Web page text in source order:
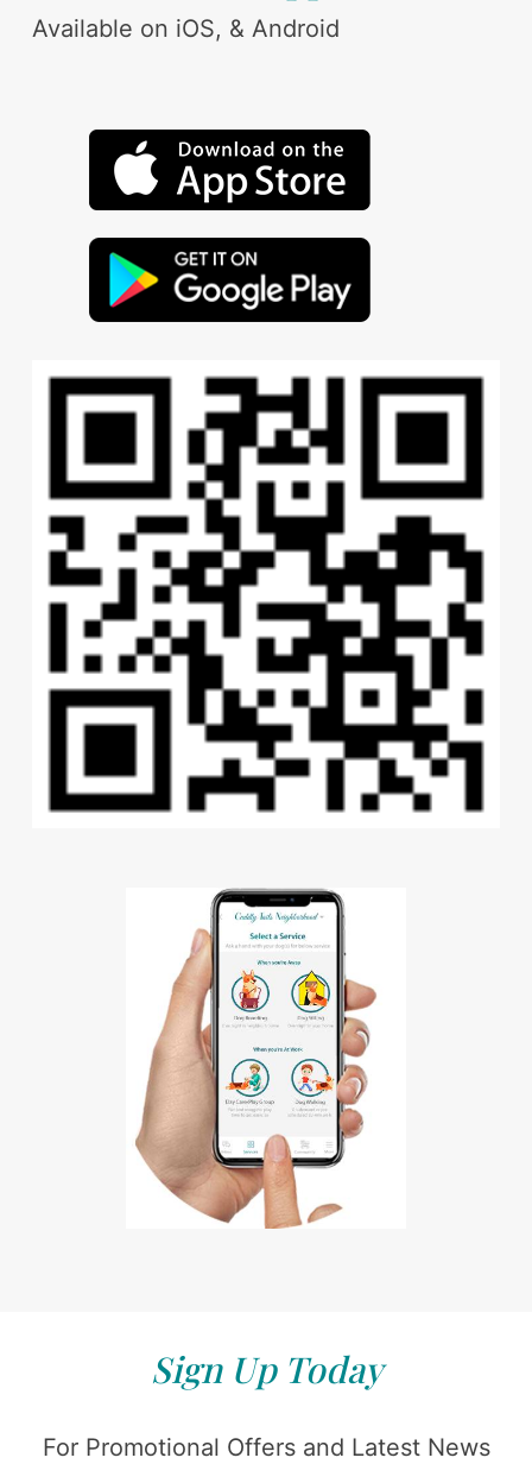
Available on iOS, & Android
Sign Up Today
For Promotional Offers and Latest News